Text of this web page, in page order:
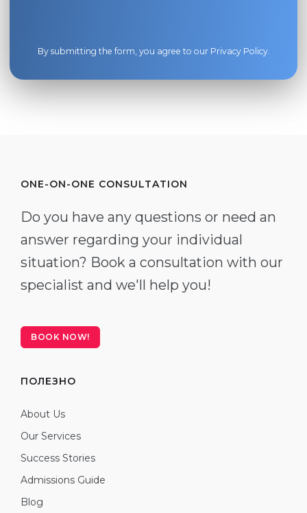
By submitting the form, you agree to our Privacy Policy.
ONE-ON-ONE CONSULTATION
Do you have any questions or need an
answer regarding your individual
situation? Book a consultation with our
specialist and we'll help you!
BOOK NOW!
ПОЛЕЗНО
About Us
Our Services
Success Stories
Admissions Guide
Blog